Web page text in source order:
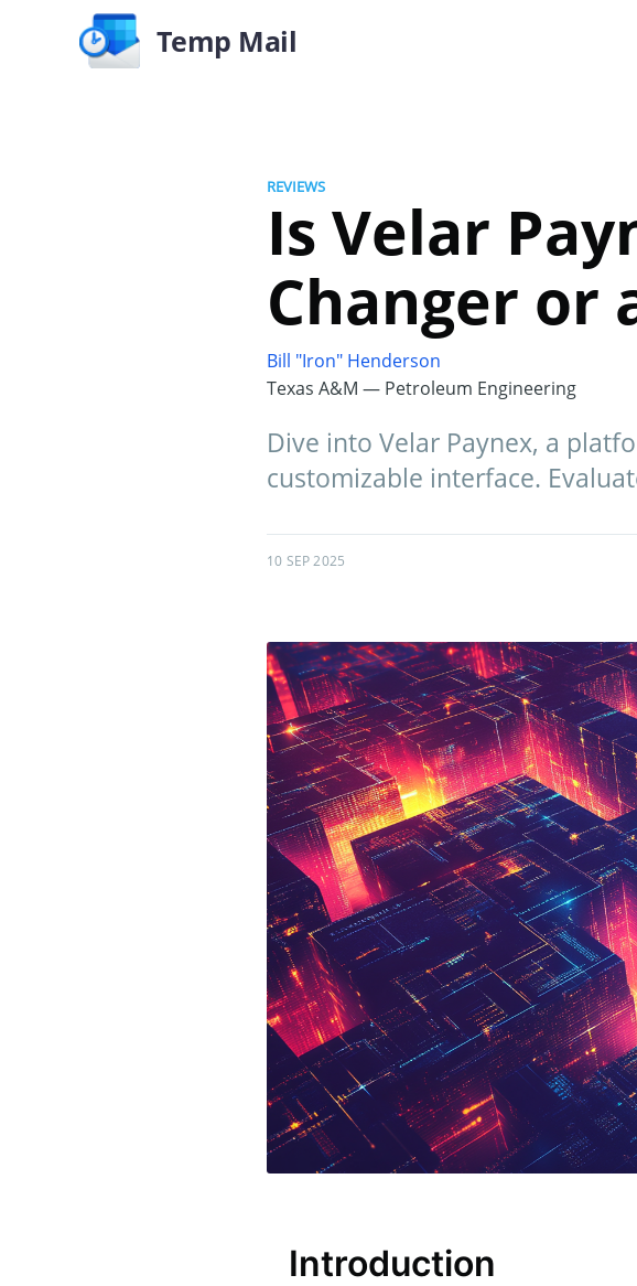
Temp Mail
REVIEWS
Is Velar
Changer or
Bill "Iron" Henderson
Texas A&M — Petroleum Engineering
Dive into Velar Paynex, a
customizable interface.
10 SEP 2025
Introduction